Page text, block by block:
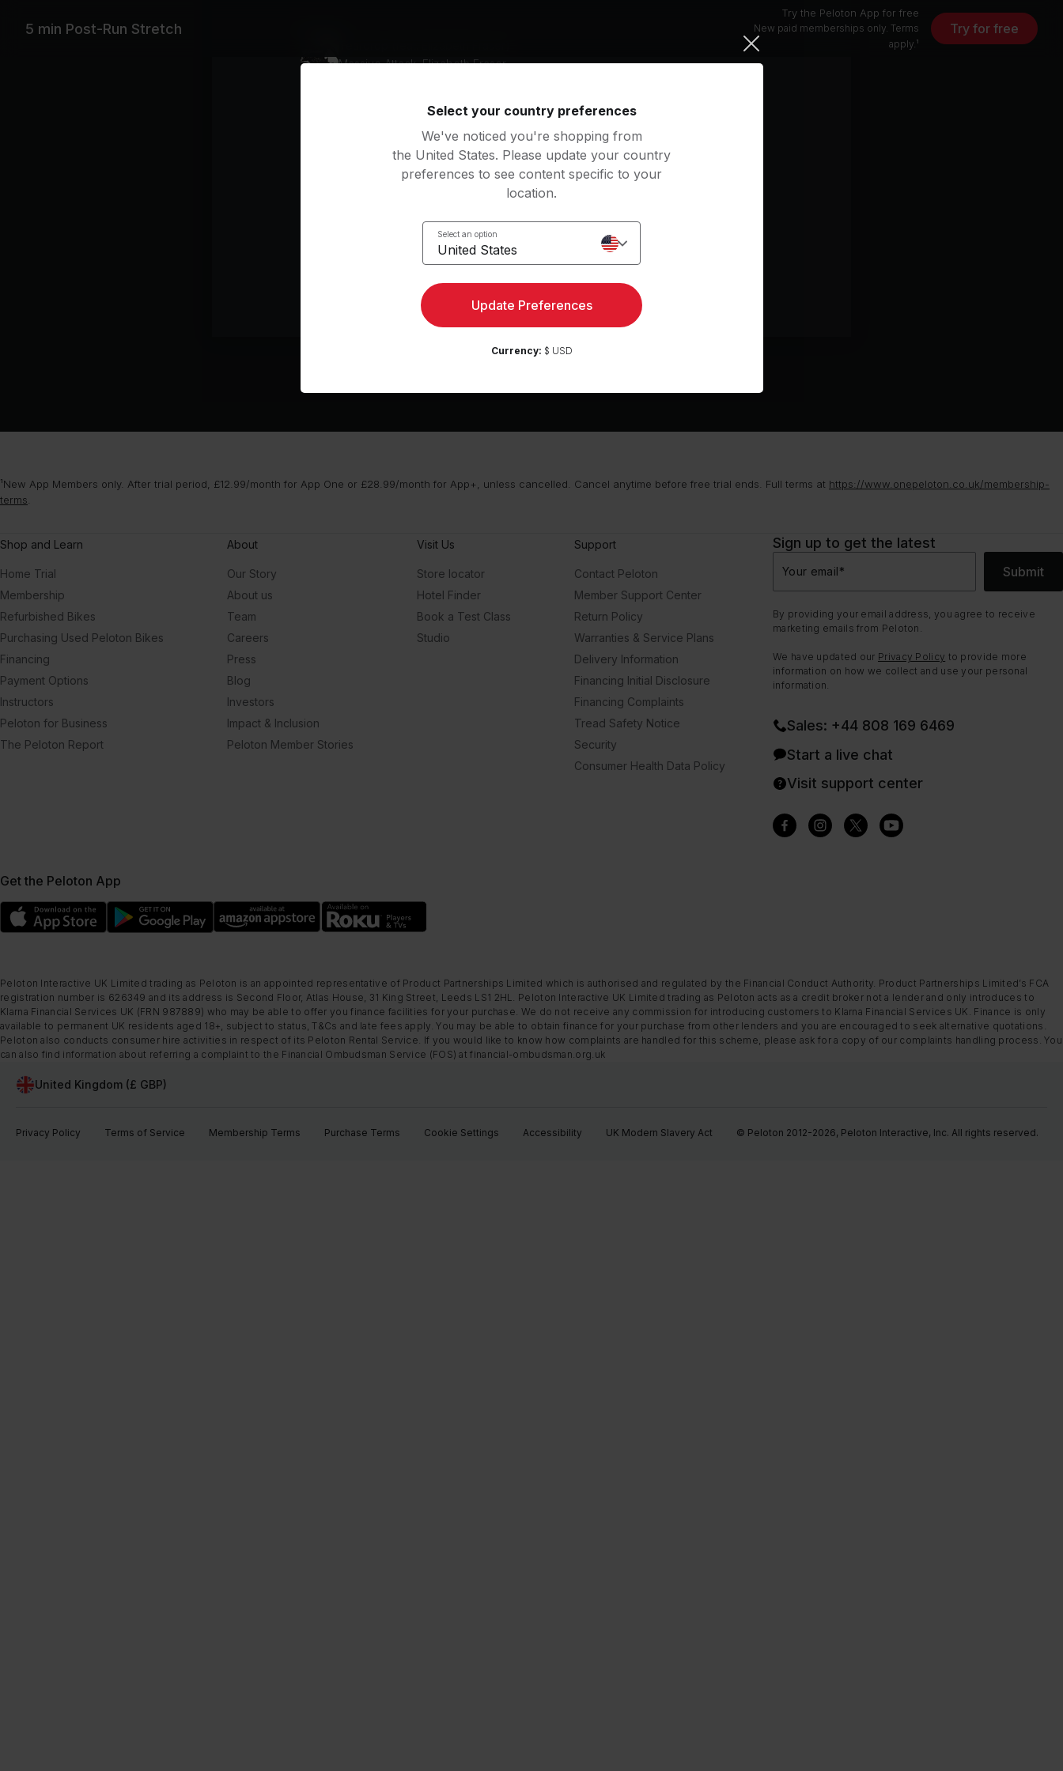
5 min Post-Run Stretch
Try the Peloton App for free
New paid memberships only. Terms
apply.¹
Try for free
Massive Attack, Elizabeth Fraser
Access strength, yoga, and
more with the Peloton App
¹New App Members only. After trial period, £12.99/month for App One or £28.99/month for App+, unless cancelled. Cancel anytime before free trial ends. Full terms at https://www.onepeloton.co.uk/membership-
terms
Shop and Learn
Home Trial
Membership
Refurbished Bikes
Purchasing Used Peloton Bikes
Financing
Payment Options
Instructors
Peloton for Business
The Peloton Report
About
Our Story
About us
Team
Careers
Press
Blog
Investors
Impact & Inclusion
Peloton Member Stories
Visit Us
Store locator
Hotel Finder
Book a Test Class
Studio
Support
Contact Peloton
Member Support Center
Return Policy
Warranties & Service Plans
Delivery Information
Financing Initial Disclosure
Financing Complaints
Tread Safety Notice
Security
Consumer Health Data Policy
Sign up to get the latest
Your email* Submit
By providing your email address, you agree to receive
marketing emails from Peloton.
We have updated our Privacy Policy to provide more
information on how we collect and use your personal
information.
Sales: +44 808 169 6469
Start a live chat
Visit support center
Get the Peloton App
Peloton Interactive UK Limited trading as Peloton is an appointed representative of Product Partnerships Limited which is authorised and regulated by the Financial Conduct Authority. Product Partnerships Limited’s FCA
registration number is 626349 and its address is Second Floor, Atlas House, 31 King Street, Leeds LS1 2HL. Peloton Interactive UK Limited trading as Peloton acts as a credit broker not a lender and only introduces to
Klarna Financial Services UK (FRN 987889) who may be able to offer you finance facilities for your purchase. We do not receive any commission for introducing customers to Klarna Financial Services UK. Finance is only
available to permanent UK residents aged 18+, subject to status, T&Cs and late fees apply. You may be able to obtain finance for your purchase from other lenders and you are encouraged to seek alternative quotations.
Peloton also conducts consumer hire activities in respect of its Peloton Rental Service. If you would like to know how complaints are handled for this scheme, please ask for a copy of our complaints handling process. You
can also find information about referring a complaint to the Financial Ombudsman Service (FOS) at financial-ombudsman.org.uk
United Kingdom (£ GBP)
Privacy Policy Terms of Service Membership Terms Purchase Terms Cookie Settings Accessibility UK Modern Slavery Act © Peloton 2012-2026, Peloton Interactive, Inc. All rights reserved.
Select your country preferences
We've noticed you're shopping from
the United States. Please update your country
preferences to see content specific to your
location.
Select an option
United States
Update Preferences
Currency: $ USD